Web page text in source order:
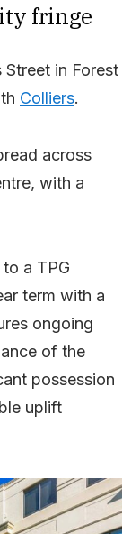
fringe
in Forest
Colliers.
across
with a
a TPG
term with a
ongoing
of the
possession
uplift